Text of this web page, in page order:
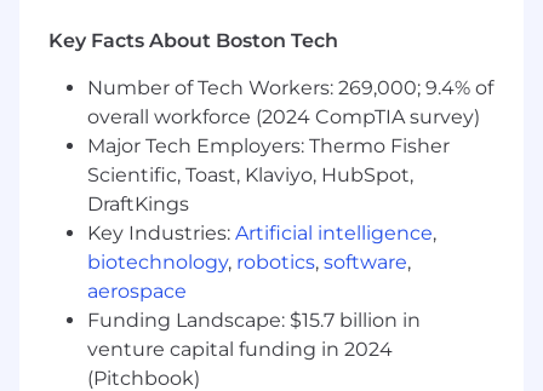
Run ad-hoc projects assigned by
supervisors.
Experience
Bachelor’s degree preferred
Desire to learn mutual fund industry from
ground up (some knowledge of industry is
a plus)
Ability to effectively work in a fast-paced
environment, multi-task, and meet
deadlines
Key Facts About Boston Tech
Number of Tech Workers: 269,000; 9.4% of
overall workforce (2024 CompTIA survey)
Major Tech Employers: Thermo Fisher
Scientific, Toast, Klaviyo, HubSpot,
DraftKings
Key Industries: Artificial intelligence,
biotechnology, robotics, software,
aerospace
Funding Landscape: $15.7 billion in
venture capital funding in 2024
(Pitchbook)